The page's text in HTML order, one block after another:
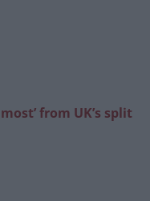
from UK’s split